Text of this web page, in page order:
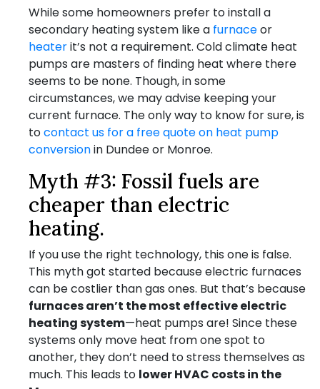
While some homeowners prefer to install a
secondary heating system like a furnaceor
heaterit’s not a requirement. Cold climate heat
pumps are masters of finding heat where there
seems to be none. Though, in some
circumstances, we may advise keeping your
current furnace. The only way to know for sure, is
tocontact us for a free quote on heat pump
conversionin Dundee or Monroe.
Myth #3: Fossil fuels are
cheaper than electric
heating.
If you use the right technology, this one is false.
This myth got started because electric furnaces
can be costlier than gas ones. But that’s because
furnaces aren’t the most effective electric
heating system—heat pumps are! Since these
systems only move heat from one spot to
another, they don’t need to stress themselves as
much. This leads to lower HVAC costs in the